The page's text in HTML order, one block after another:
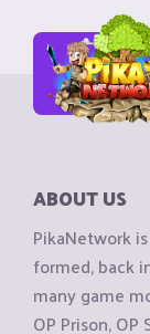
ABOUT US
PikaNetwork
formed, back
many game
OP Prison,